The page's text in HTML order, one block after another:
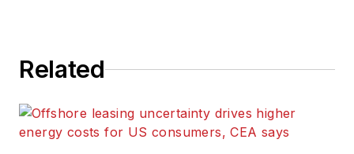
Related